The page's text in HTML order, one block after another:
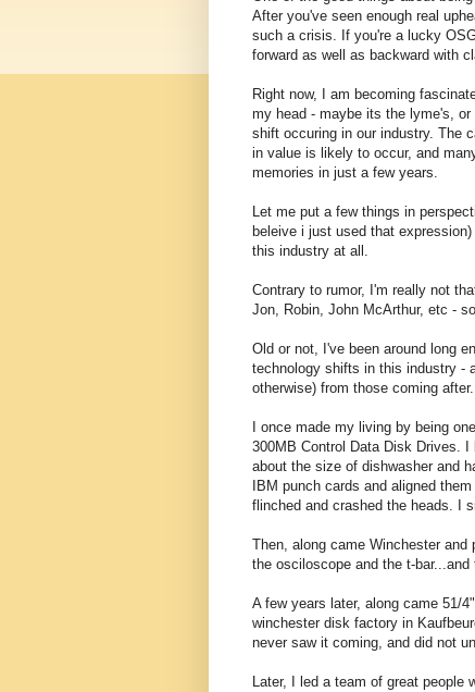
After you've seen enough real
such a crisis. If you're a lucky
forward as well as backward with
Right now, I am becoming
my head - maybe its the lyme's,
shift occuring in our industry. The
in value is likely to occur, and
memories in just a few years.
Let me put a few things in
beleive i just used that
this industry at all.
Contrary to rumor, I'm really not
Jon, Robin, John McArthur, etc -
Old or not, I've been around long
technology shifts in this industry -
otherwise) from those coming after.
I once made my living by being
300MB Control Data Disk Drives.
about the size of dishwasher and
IBM punch cards and aligned
flinched and crashed the heads. I
Then, along came Winchester
the osciloscope and the t-
A few years later, along came 51/
winchester disk factory in
never saw it coming, and did not
Later, I led a team of great people